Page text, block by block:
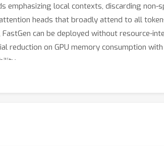
emphasizing local contexts, discarding non-
heads that broadly attend to all
can be deployed without resource-
reduction on GPU memory consumption